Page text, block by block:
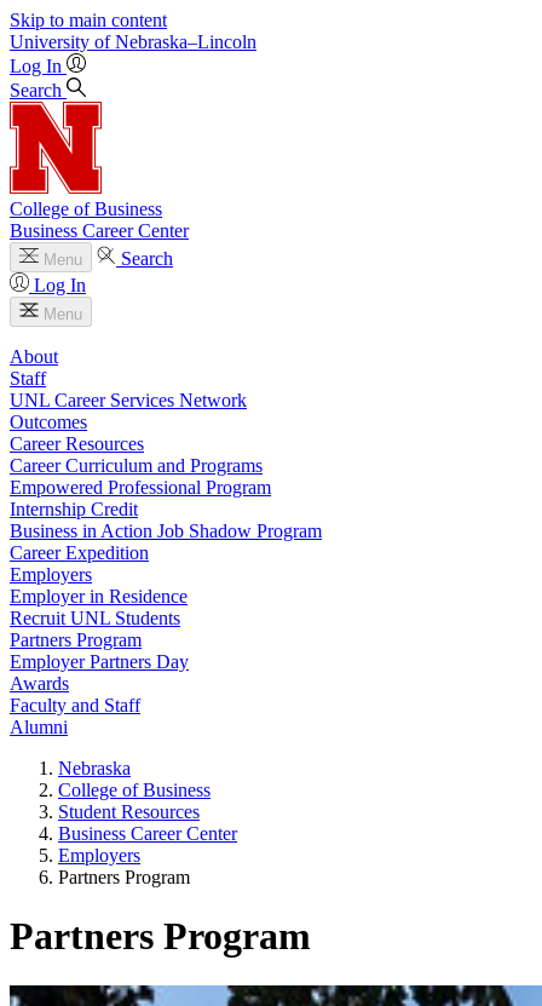
Skip to main content
University of Nebraska–Lincoln
Log In
Search
College of Business
Business Career Center
Menu
Search
Log In
Menu
About
Staff
UNL Career Services Network
Outcomes
Career Resources
Career Curriculum and Programs
Empowered Professional Program
Internship Credit
Business in Action Job Shadow Program
Career Expedition
Employers
Employer in Residence
Recruit UNL Students
Partners Program
Employer Partners Day
Awards
Faculty and Staff
Alumni
Nebraska
College of Business
Student Resources
Business Career Center
Employers
Partners Program
Partners Program